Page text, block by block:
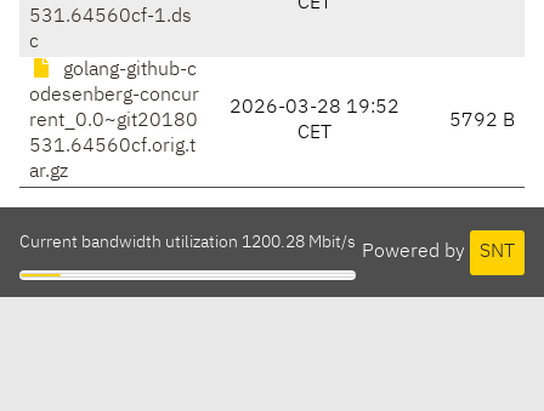
531.64560cf-1.ds
c
golang-github-c
odesenberg-concur
rent_0.0~git20180
531.64560cf.orig.t
ar.gz
2026-03-28 19:52
CET
5792 B
Powered by SNT
Current bandwidth utilization 1200.28 Mbit/s